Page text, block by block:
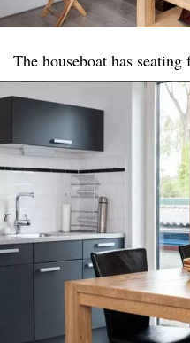
The houseboat has